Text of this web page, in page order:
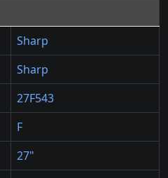
Sharp
Sharp
27F543
F
27"